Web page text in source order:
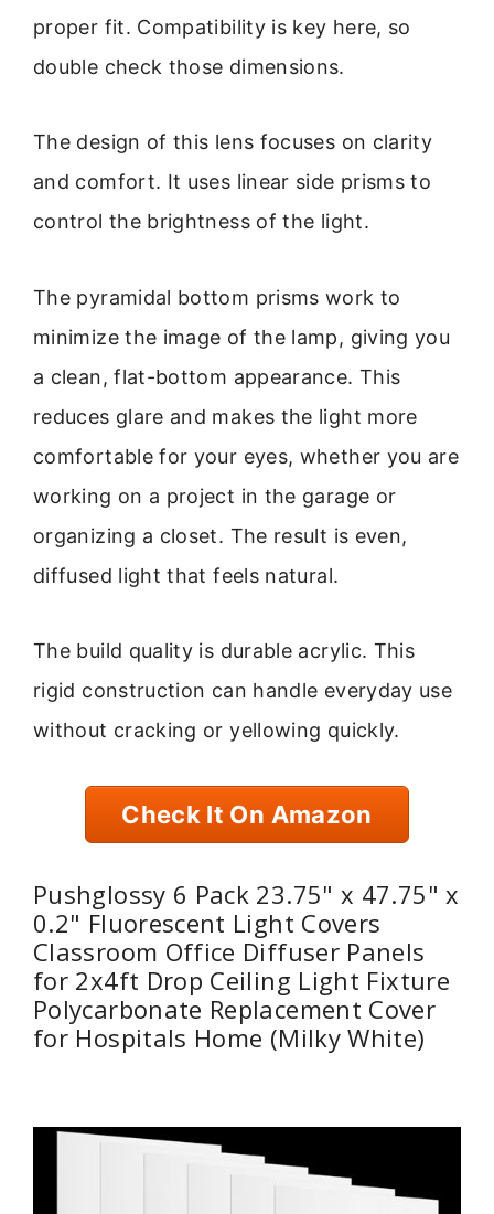
proper fit. Compatibility is key here, so
double check those dimensions.
The design of this lens focuses on clarity
and comfort. It uses linear side prisms to
control the brightness of the light.
The pyramidal bottom prisms work to
minimize the image of the lamp, giving you
a clean, flat-bottom appearance. This
reduces glare and makes the light more
comfortable for your eyes, whether you are
working on a project in the garage or
organizing a closet. The result is even,
diffused light that feels natural.
The build quality is durable acrylic. This
rigid construction can handle everyday use
without cracking or yellowing quickly.
Check It On Amazon
Pushglossy 6 Pack 23.75" x 47.75" x
0.2" Fluorescent Light Covers
Classroom Office Diffuser Panels
for 2x4ft Drop Ceiling Light Fixture
Polycarbonate Replacement Cover
for Hospitals Home (Milky White)